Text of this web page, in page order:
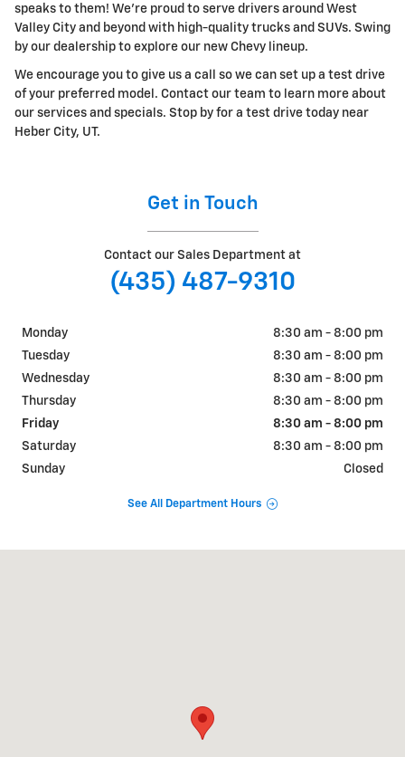
speaks to them! We're proud to serve drivers around West
Valley City and beyond with high-quality trucks and SUVs. Swing
by our dealership to explore our new Chevy lineup.
We encourage you to give us a call so we can set up a test drive
of your preferred model. Contact our team to learn more about
our services and specials. Stop by for a test drive today near
Heber City, UT.
Get in Touch
Contact our Sales Department at
(435) 487-9310
Monday
8:30 am - 8:00 pm
Tuesday
8:30 am - 8:00 pm
Wednesday
8:30 am - 8:00 pm
Thursday
8:30 am - 8:00 pm
Friday
8:30 am - 8:00 pm
Saturday
8:30 am - 8:00 pm
Sunday
Closed
See All Department Hours